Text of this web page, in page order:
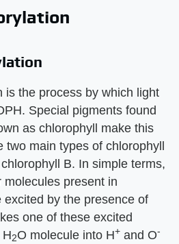
is the process by which light
Special pigments found
as chlorophyll make this
main types of chlorophyll
B. In simple terms,
present in
by the presence of
one of these excited
2O molecule into H+ and O-